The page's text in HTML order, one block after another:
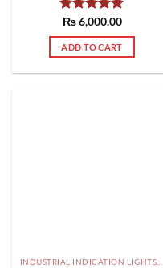
Rated5.00
out of 5
₨6,000.00
ADD TO CART
INDUSTRIAL INDICATION LIGHTS, ALARM, SOUNDERS, ACTUATORS AND OTHER OUTPUT DEVICES PAKISTAN